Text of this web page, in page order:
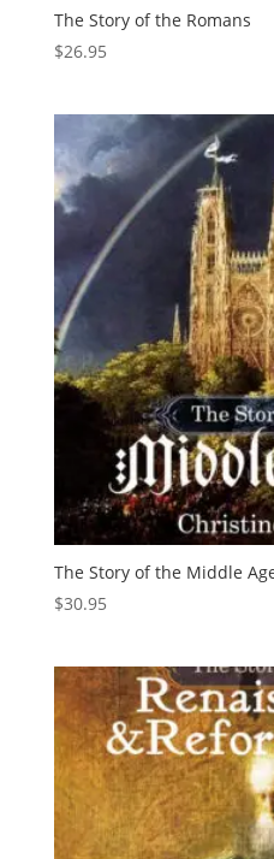
The Story of the Romans
$26.95
The Story of the Middle
$30.95